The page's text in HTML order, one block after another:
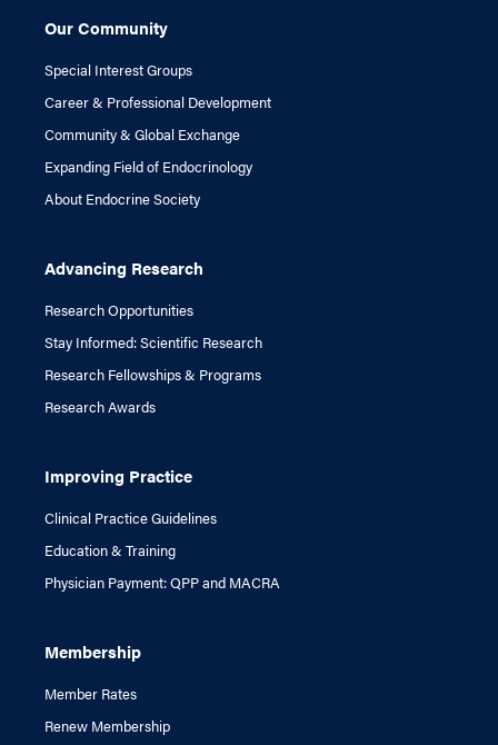
Our Community
Special Interest Groups
Career & Professional Development
Community & Global Exchange
Expanding Field of Endocrinology
About Endocrine Society
Advancing Research
Research Opportunities
Stay Informed: Scientific Research
Research Fellowships & Programs
Research Awards
Improving Practice
Clinical Practice Guidelines
Education & Training
Physician Payment: QPP and MACRA
Membership
Member Rates
Renew Membership